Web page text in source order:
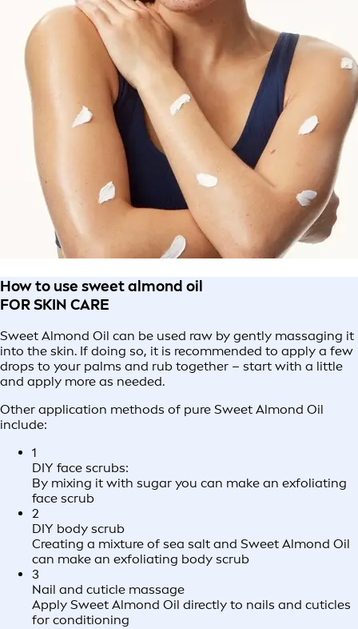
How to use sweet almond oil
FOR SKIN CARE
Sweet Almond Oil can be used raw by gently massaging it
into the skin. If doing so, it is recommended to apply a few
drops to your palms and rub together – start with a little
and apply more as needed.
Other application methods of pure Sweet Almond Oil
include:
1
DIY face scrubs:
By mixing it with sugar you can make an exfoliating
face scrub
2
DIY body scrub
Creating a mixture of sea salt and Sweet Almond Oil
can make an exfoliating body scrub
3
Nail and cuticle massage
Apply Sweet Almond Oil directly to nails and cuticles
for conditioning